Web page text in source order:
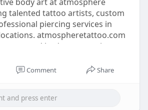
talented tattoo artists, custom
piercing services in
atmospheretattoo.com
tattoo and body art experiences
precision, and customer
Comment Share